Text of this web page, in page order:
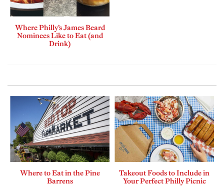
Where Philly’s James Beard
Nominees Like to Eat (and
Drink)
Where to Eat in the Pine
Barrens
Takeout Foods to Include in
Your Perfect Philly Picnic